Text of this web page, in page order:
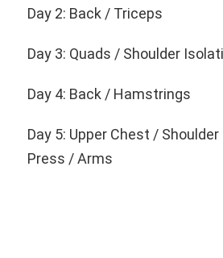
Day 2: Back / Triceps
Day 3: Quads / Shoulder
Day 4: Back / Hamstrings
Day 5: Upper Chest / Shoulder
Press / Arms